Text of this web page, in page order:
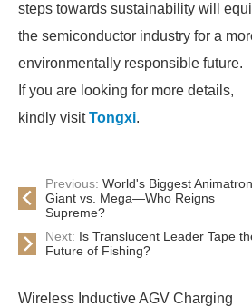
steps towards sustainability will
the semiconductor industry for a
environmentally responsible future.
If you are looking for more details,
kindly visitTongxi.
Previous: World's Biggest
Giant vs. Mega—Who Reigns
Supreme?
Next: Is Translucent Leader Tape
Future of Fishing?
Wireless Inductive AGV Charging